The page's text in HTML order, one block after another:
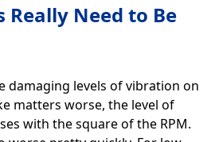
Really Need to Be
damaging levels of vibration on
matters worse, the level of
with the square of the RPM.